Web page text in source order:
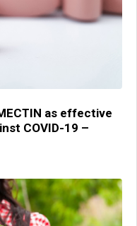
as effective
COVID-19 –